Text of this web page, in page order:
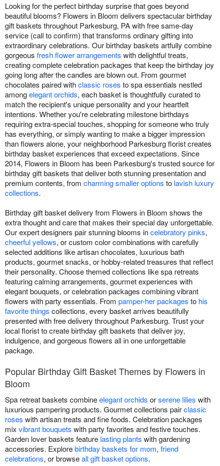
Looking for the perfect birthday surprise that goes beyond
beautiful blooms? Flowers in Bloom delivers spectacular birthday
gift baskets throughout Parkesburg, PA with free same-day
service (call to confirm) that transforms ordinary gifting into
extraordinary celebrations. Our birthday baskets artfully combine
gorgeous fresh flower arrangements with delightful treats,
creating complete celebration packages that keep the birthday joy
going long after the candles are blown out. From gourmet
chocolates paired withclassic roses to spa essentials nestled
amongelegant orchids, each basket is thoughtfully curated to
match the recipient's unique personality and your heartfelt
intentions. Whether you're celebrating milestone birthdays
requiring extra-special touches, shopping for someone who truly
has everything, or simply wanting to make a bigger impression
than flowers alone, your neighborhood Parkesburg florist creates
birthday basket experiences that exceed expectations. Since
2014, Flowers in Bloom has been Parkesburg's trusted source for
birthday gift baskets that deliver both stunning presentation and
premium contents, from charming smaller options to lavish luxury
collections.
Birthday gift basket delivery from Flowers in Bloom shows the
extra thought and care that makes their special day unforgettable.
Our expert designers pair stunning blooms incelebratory pinks,
cheerful yellows, or custom color combinations with carefully
selected additions like artisan chocolates, luxurious bath
products, gourmet snacks, or hobby-related treasures that reflect
their personality. Choose themed collections like spa retreats
featuring calming arrangements, gourmet experiences with
elegant bouquets, or celebration packages combining vibrant
flowers with party essentials. From pamper-her packages to his
favorite things collections, every basket arrives beautifully
presented with free delivery throughout Parkesburg. Trust your
local florist to create birthday gift baskets that deliver joy,
indulgence, and gorgeous flowers all in one unforgettable
package.
Popular Birthday Gift Basket Themes by Flowers in
Bloom
Spa retreat baskets combineelegant orchids orserene lilies with
luxurious pampering products. Gourmet collections pairclassic
roses with artisan treats and fine foods. Celebration packages
mix vibrant bouquets with party favorites and festive touches.
Garden lover baskets feature lasting plants with gardening
accessories. Explorebirthday baskets for mom, friend
celebrations, or browseall gift basket options.